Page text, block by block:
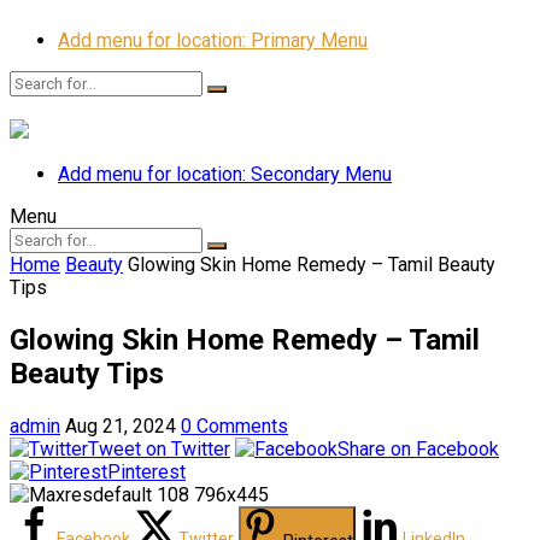
Add menu for location: Primary Menu
Add menu for location: Secondary Menu
Menu
Home Beauty Glowing Skin Home Remedy – Tamil Beauty
Tips
Glowing Skin Home Remedy – Tamil
Beauty Tips
admin Aug 21, 2024 0 Comments
Tweet on Twitter
Share on Facebook
Pinterest